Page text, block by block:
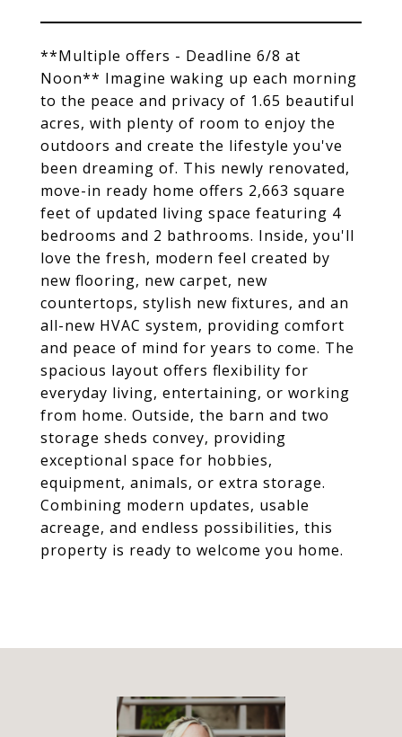
**Multiple offers - Deadline 6/8 at
Noon** Imagine waking up each morning
to the peace and privacy of 1.65 beautiful
acres, with plenty of room to enjoy the
outdoors and create the lifestyle you've
been dreaming of. This newly renovated,
move-in ready home offers 2,663 square
feet of updated living space featuring 4
bedrooms and 2 bathrooms. Inside, you'll
love the fresh, modern feel created by
new flooring, new carpet, new
countertops, stylish new fixtures, and an
all-new HVAC system, providing comfort
and peace of mind for years to come. The
spacious layout offers flexibility for
everyday living, entertaining, or working
from home. Outside, the barn and two
storage sheds convey, providing
exceptional space for hobbies,
equipment, animals, or extra storage.
Combining modern updates, usable
acreage, and endless possibilities, this
property is ready to welcome you home.